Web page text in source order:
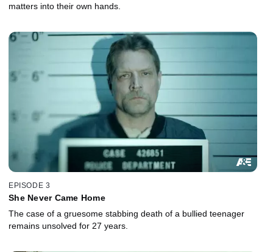
matters into their own hands.
EPISODE 3
She Never Came Home
The case of a gruesome stabbing death of a bullied teenager
remains unsolved for 27 years.